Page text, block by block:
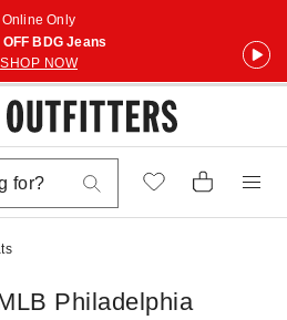
Online Only
OFF BDG Jeans
SHOP NOW
Philadelphia